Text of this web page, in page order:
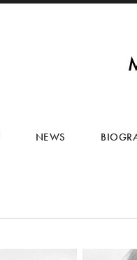
NEWS